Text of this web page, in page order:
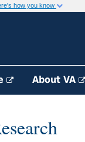
how you know
About VA